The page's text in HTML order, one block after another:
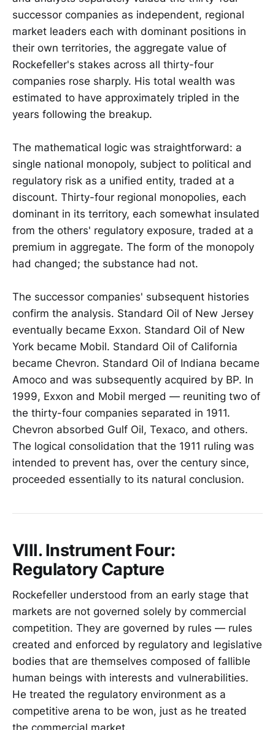
successor companies as independent, regional
market leaders each with dominant positions in
their own territories, the aggregate value of
Rockefeller's stakes across all thirty-four
companies rose sharply. His total wealth was
estimated to have approximately tripled in the
years following the breakup.
The mathematical logic was straightforward: a
single national monopoly, subject to political and
regulatory risk as a unified entity, traded at a
discount. Thirty-four regional monopolies, each
dominant in its territory, each somewhat insulated
from the others' regulatory exposure, traded at a
premium in aggregate. The form of the monopoly
had changed; the substance had not.
The successor companies' subsequent histories
confirm the analysis. Standard Oil of New Jersey
eventually became Exxon. Standard Oil of New
York became Mobil. Standard Oil of California
became Chevron. Standard Oil of Indiana became
Amoco and was subsequently acquired by BP. In
1999, Exxon and Mobil merged — reuniting two of
the thirty-four companies separated in 1911.
Chevron absorbed Gulf Oil, Texaco, and others.
The logical consolidation that the 1911 ruling was
intended to prevent has, over the century since,
proceeded essentially to its natural conclusion.
VIII. Instrument Four:
Regulatory Capture
Rockefeller understood from an early stage that
markets are not governed solely by commercial
competition. They are governed by rules — rules
created and enforced by regulatory and legislative
bodies that are themselves composed of fallible
human beings with interests and vulnerabilities.
He treated the regulatory environment as a
competitive arena to be won, just as he treated